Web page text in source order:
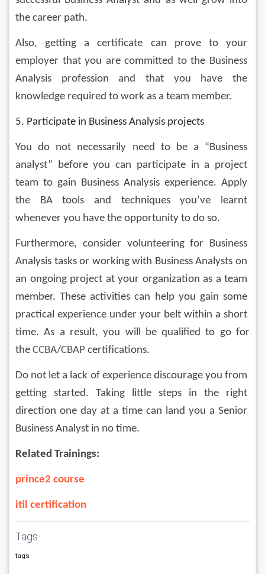
the career path.
Also, getting a certificate can prove to your
employer that you are committed to the Business
Analysis profession and that you have the
knowledge required to work as a team member.
5. Participate in Business Analysis projects
You do not necessarily need to be a “Business
analyst” before you can participate in a project
team to gain Business Analysis experience. Apply
the BA tools and techniques you’ve learnt
whenever you have the opportunity to do so.
Furthermore, consider volunteering for Business
Analysis tasks or working with Business Analysts on
an ongoing project at your organization as a team
member. These activities can help you gain some
practical experience under your belt within a short
time. As a result, you will be qualified to go for
the CCBA/CBAP certifications.
Do not let a lack of experience discourage you from
getting started. Taking little steps in the right
direction one day at a time can land you a Senior
Business Analyst in no time.
Related Trainings:
prince2 course
itil certification
Tags
tags